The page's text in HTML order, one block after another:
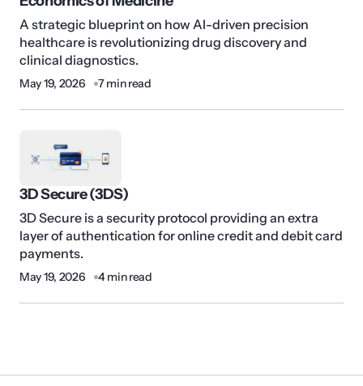
A strategic blueprint on how AI-driven precision
healthcare is revolutionizing drug discovery and
clinical diagnostics.
May 19, 2026 7 min read
3D Secure (3DS)
3D Secure is a security protocol providing an extra
layer of authentication for online credit and debit card
payments.
May 19, 2026 4 min read